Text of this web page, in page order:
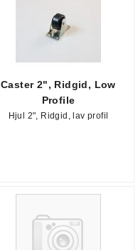
Caster 2", Ridgid, Low
Profile
Hjul 2", Ridgid, lav profil